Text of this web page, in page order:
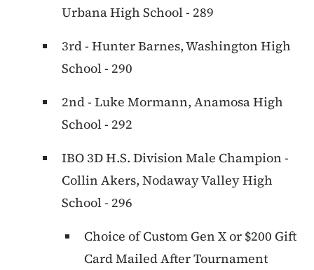
Urbana High School - 289
3rd - Hunter Barnes, Washington High
School - 290
2nd - Luke Mormann, Anamosa High
School - 292
IBO 3D H.S. Division Male Champion -
Collin Akers, Nodaway Valley High
School - 296
Choice of Custom Gen X or $200 Gift
Card Mailed After Tournament